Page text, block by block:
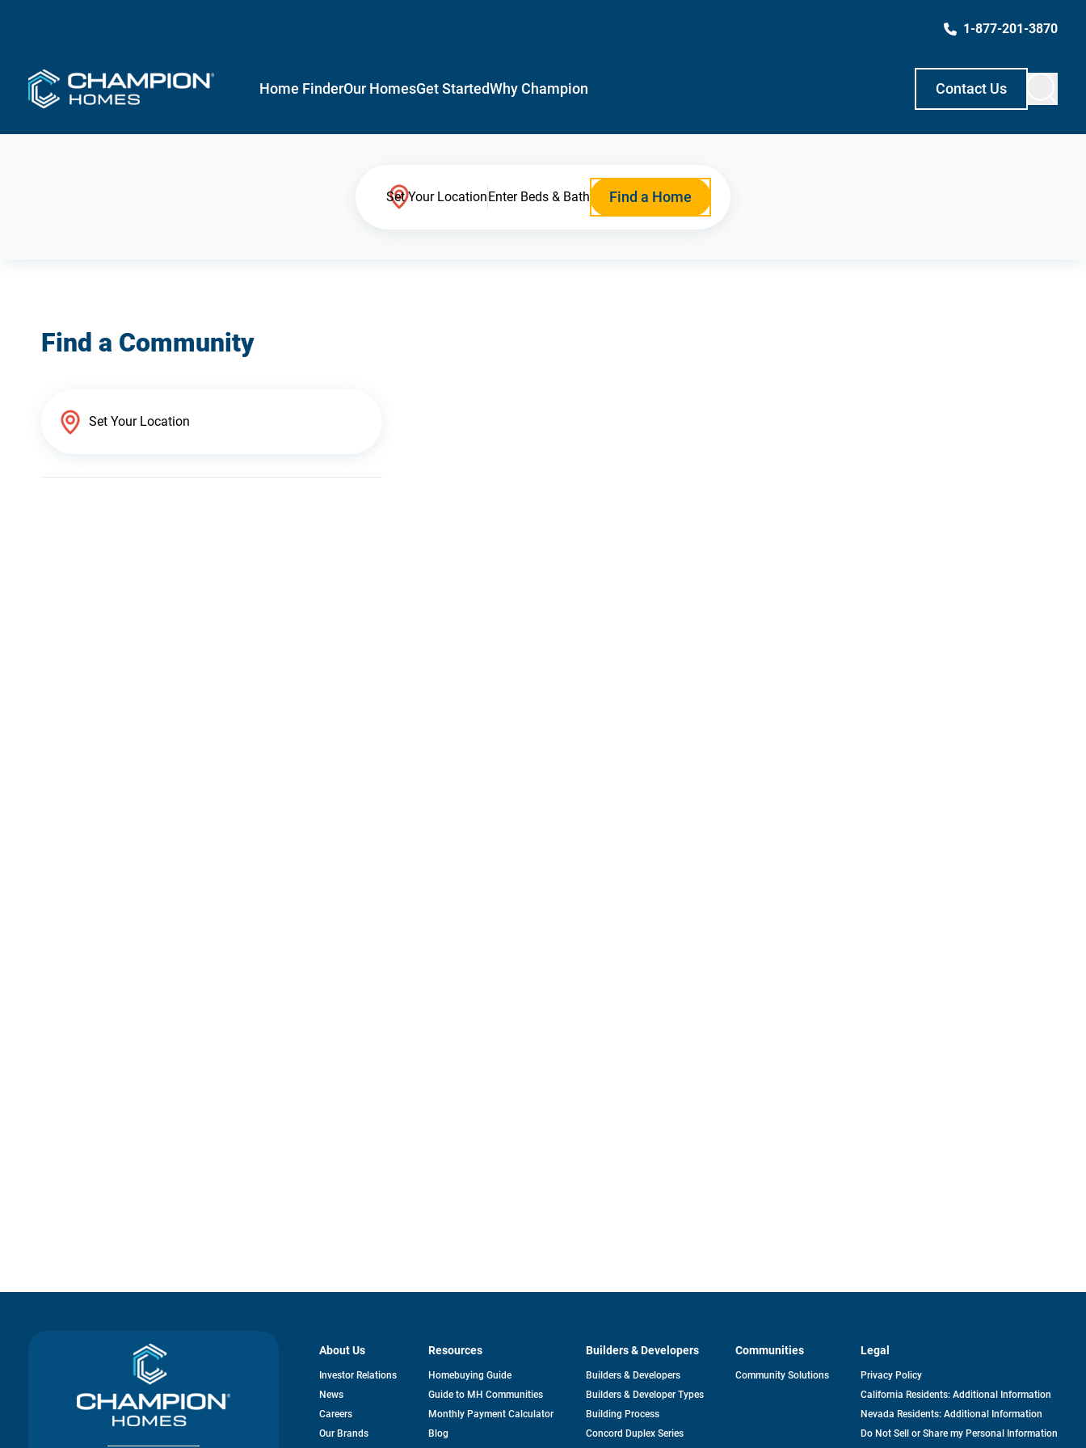
1-877-201-3870
Home FinderOur HomesGet StartedWhy Champion Contact Us
Set Your LocationEnter Beds & Bath Find a Home
Find a Community
About Us
Investor Relationsopens
News
Careers
Our Brands
Resources
Homebuying Guide
Guide to MH Communities
Monthly Payment Calculator
Blog
Builders & Developers
Builders & Developers
Builders & Developer Types
Building Process
Concord Duplex Series
Communities
Community Solutions
Legal
Privacy Policy
California Residents: Additional Information
Nevada Residents: Additional Information
Do Not Sell or Share my Personal Information